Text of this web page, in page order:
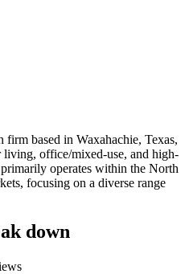
based in Waxahachie, Texas,
office/mixed-use, and high-
operates within the North
focusing on a diverse range
down